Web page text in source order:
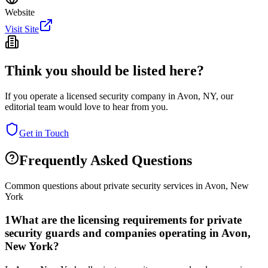
Website
Visit Site
Think you should be listed here?
If you operate a licensed security company in Avon, NY, our
editorial team would love to hear from you.
Get in Touch
Frequently Asked Questions
Common questions about private security services in Avon, New
York
1What are the licensing requirements for private
security guards and companies operating in Avon,
New York?